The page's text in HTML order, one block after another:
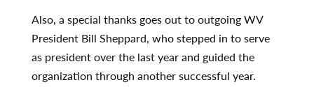
Also, a special thanks goes out to outgoing WV
President Bill Sheppard, who stepped in to serve
as president over the last year and guided the
organization through another successful year.